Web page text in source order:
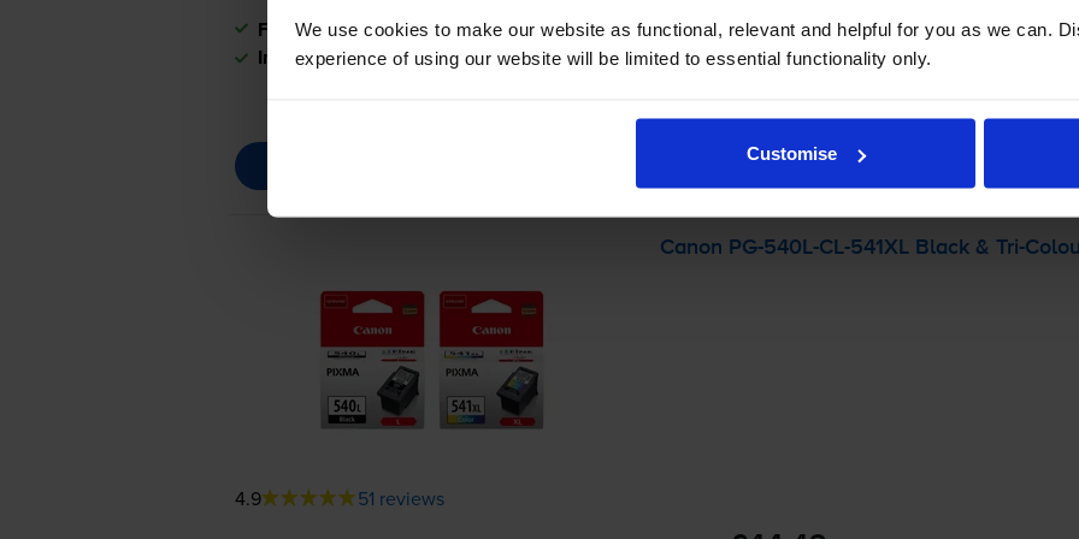
We use cookies to make our website as functional, relevant and helpful for you as we can.
experience of using our website will be limited to essential functionality only.
Customise
FREE next-day delivery when you order before 5:15pm
In stock
Add to basket
Canon PG-540L-CL-541XLBlack & Tri-
4.9 51 reviews